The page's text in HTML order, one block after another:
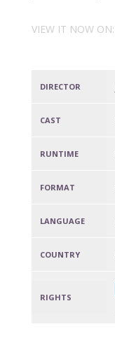
VIEW IT NOW ON:
DIRECTOR
CAST
RUNTIME
FORMAT
LANGUAGE
COUNTRY
RIGHTS